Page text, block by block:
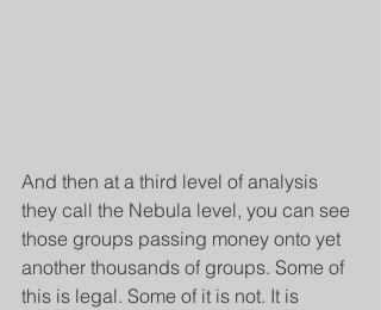
And then at a third level of analysis
they call the Nebula level, you can see
those groups passing money onto yet
another thousands of groups. Some of
this is legal. Some of it is not. It is